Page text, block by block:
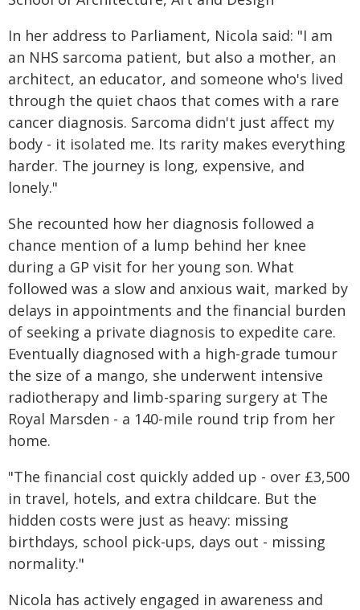
In her address to Parliament, Nicola said: "I am
an NHS sarcoma patient, but also a mother, an
architect, an educator, and someone who's lived
through the quiet chaos that comes with a rare
cancer diagnosis. Sarcoma didn't just affect my
body - it isolated me. Its rarity makes everything
harder. The journey is long, expensive, and
lonely."
She recounted how her diagnosis followed a
chance mention of a lump behind her knee
during a GP visit for her young son. What
followed was a slow and anxious wait, marked by
delays in appointments and the financial burden
of seeking a private diagnosis to expedite care.
Eventually diagnosed with a high-grade tumour
the size of a mango, she underwent intensive
radiotherapy and limb-sparing surgery at The
Royal Marsden - a 140-mile round trip from her
home.
"The financial cost quickly added up - over £3,500
in travel, hotels, and extra childcare. But the
hidden costs were just as heavy: missing
birthdays, school pick-ups, days out - missing
normality."
Nicola has actively engaged in awareness and